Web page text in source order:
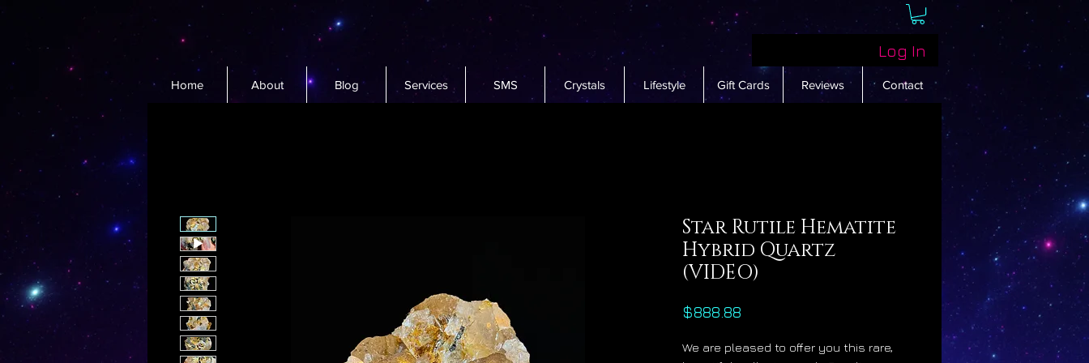
Log In
Home About Blog Services SMS Crystals Lifestyle Gift Cards Reviews Contact
Star Rutile Hematite
Hybrid Quartz
(VIDEO)
$888.88
We are pleased to offer you this rare,